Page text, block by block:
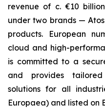
revenue of c. €10
under two brands —
products. European
cloud and high-
is committed to a
and provides
solutions for all
Europaea) and listed on